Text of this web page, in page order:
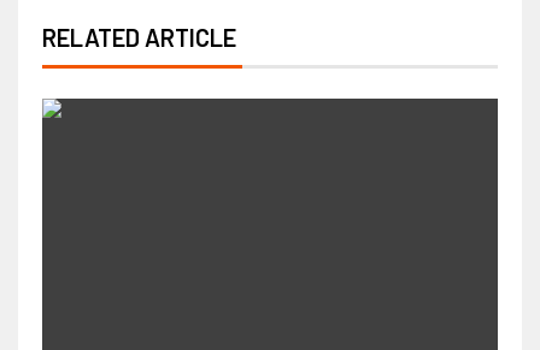
RELATED ARTICLE